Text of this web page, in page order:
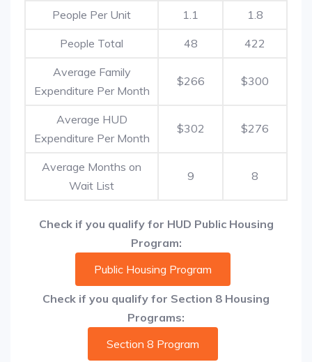
People Per Unit 1.1 1.8
People Total 48 422
Average Family
Expenditure Per Month
$266 $300
Average HUD
Expenditure Per Month
$302 $276
Average Months on
Wait List
9 8
Check if you qualify for HUD Public Housing
Program:
Public Housing Program
Check if you qualify for Section 8 Housing
Programs:
Section 8 Program